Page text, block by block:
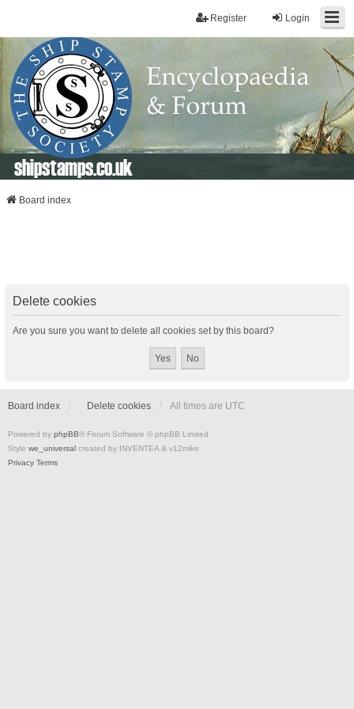
Login
Register
shipstamps.co.uk
Board index
Delete cookies
Are you sure you want to delete all cookies set by this board?
Board index Delete cookies All times are UTC
Powered by phpBB® Forum Software © phpBB Limited
Style we_universal created by INVENTEA & v12mike
Privacy Terms